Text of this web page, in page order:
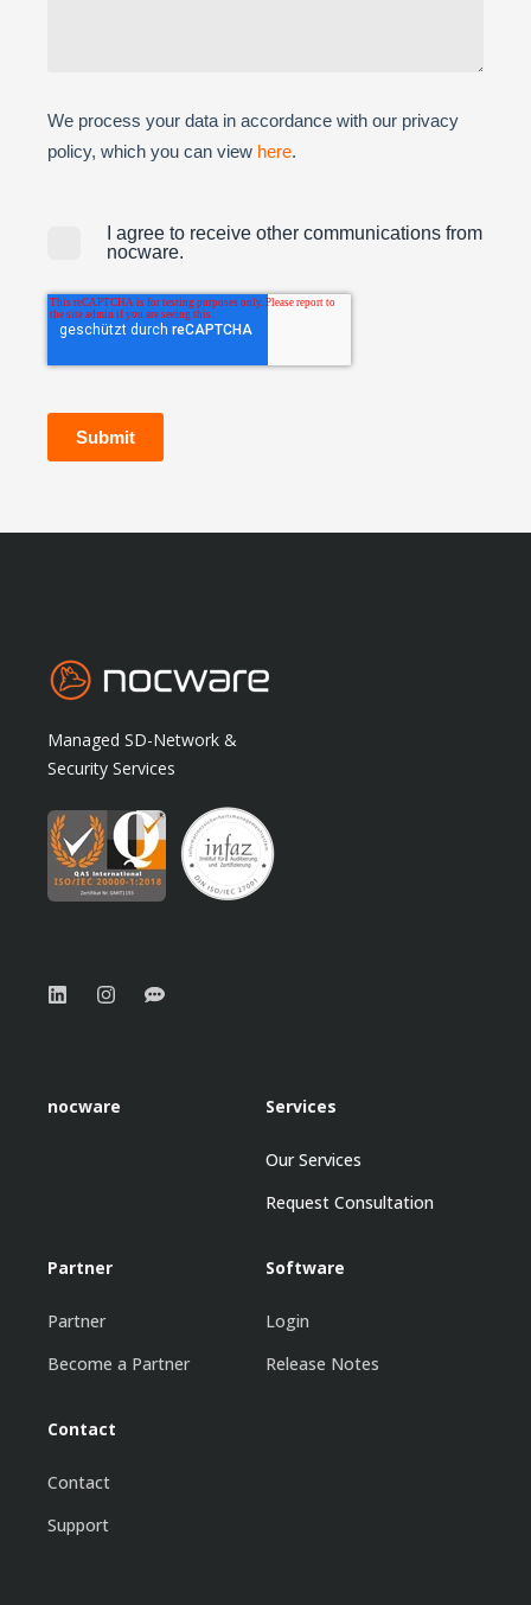
We process your data in accordance with our privacy
policy, which you can view here.
I agree to receive other communications from
nocware.
Submit
Managed SD-Network &
Security Services
nocware Services
Our Services
Request Consultation
Partner
Partner
Become a Partner
Software
Login
Release Notes
Contact
Contact
Support